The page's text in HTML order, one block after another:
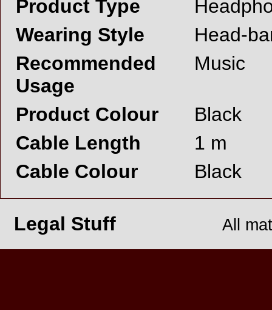
Product Type
Wearing Style
Head-
Recommended
Usage
Music
Product Colour
Black
Cable Length
1 m
Cable Colour
Black
Legal Stuff All